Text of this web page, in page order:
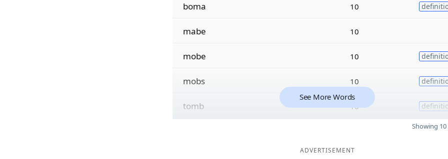
boma 10
mabe 10
mobe 10
mobs 10
tomb 10
See More Words
Showing
ADVERTISEMENT